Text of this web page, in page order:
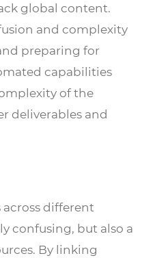
global content.
and complexity
preparing for
capabilities
of the
deliverables and
different
confusing, but also a
By linking